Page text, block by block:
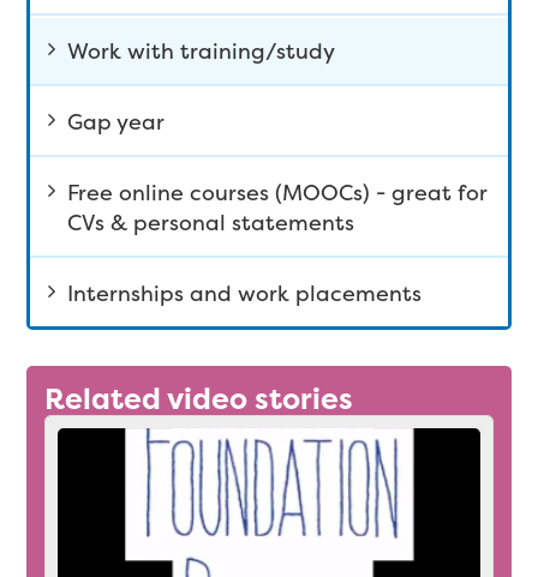
Work with training/study
Gap year
Free online courses (MOOCs) - great for
CVs & personal statements
Internships and work placements
Related video stories